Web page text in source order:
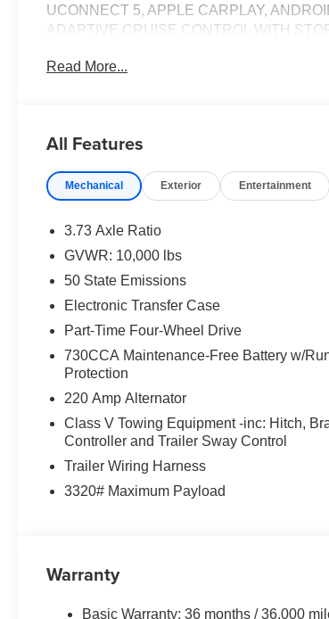
UCONNECT 5, APPLE CARPLAY,
ADAPTIVE CRUISE CONTROL WITH
WARNING PLUS, ELECTRONIC
EQUIPMENT
Comfort
The seating surfaces are covered in
Safety and Security
The vehicle is equipped with a system
for an impending forward collision.
Technology and Telematics
The vehicle is equipped with a built-in
Otherwise known as Bluetooth®, this
vehicle systems without the need for a
Apple CarPlay/Android Auto smart
PACKAGES
Tradesman Level 1 Equipment Group
40/20/40 Split Bench Seat
Carpet Floor Covering
2 Way Rear Headrest Seat
Read More...
All Features
Mechanical Exterior Entertainment
3.73 Axle Ratio
GVWR: 10,000 lbs
50 State Emissions
Electronic Transfer Case
Part-Time Four-Wheel Drive
730CCA Maintenance-Free Battery w/
Protection
220 Amp Alternator
Class V Towing Equipment -inc: Hitch,
Controller and Trailer Sway Control
Trailer Wiring Harness
3320# Maximum Payload
Warranty
Basic Warranty: 36 months / 36,000